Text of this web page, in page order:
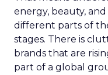
energy, beauty,
different parts of
stages. There is
brands that are
part of a global